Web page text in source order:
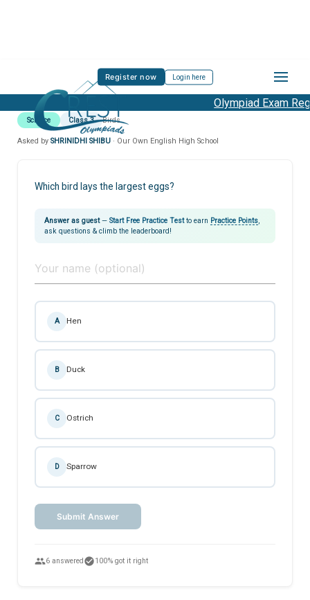
Register now Login here
Olympiad Exam
Science Class 3 Birds
Asked by SHRINIDHI SHIBU · Our Own English High School
Which bird lays the largest eggs?
Answer as guest— Start Free Practice Testto earn Practice Points
ask questions & climb the leaderboard!
A Hen
B Duck
C Ostrich
D Sparrow
Submit Answer
people6 answered check_circle100% got it right